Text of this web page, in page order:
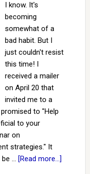
I know. It's
becoming
somewhat of a
bad habit. But I
just couldn't resist
this time! I
received a mailer
on April 20 that
invited me to a
to "Help
to your
on
strategies." It
… [Read more...]